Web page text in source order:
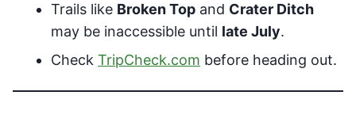
Trails like Broken Top and Crater Ditch
may be inaccessible until late July.
Check TripCheck.com before heading out.